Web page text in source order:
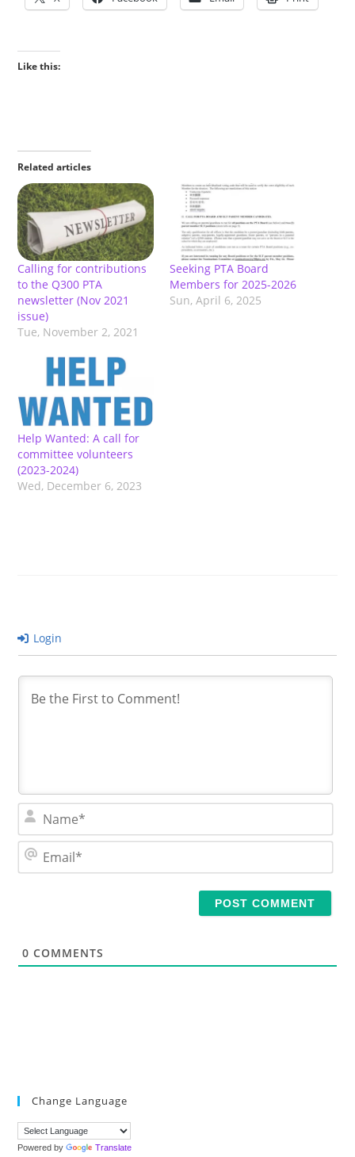
Like this:
Related articles
Calling for contributions
to the Q300 PTA
newsletter (Nov 2021
issue)
Tue, November 2, 2021
Seeking PTA Board
Members for 2025-2026
Sun, April 6, 2025
Help Wanted: A call for
committee volunteers
(2023-2024)
Wed, December 6, 2023
Login
m
0 COMMENTS
Change Language
Powered by Translate